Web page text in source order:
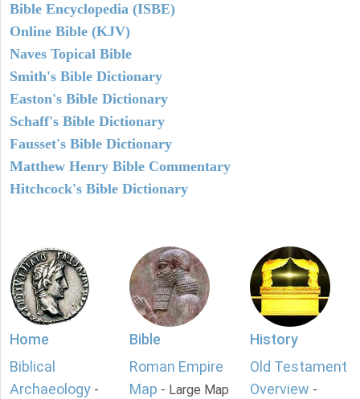
Bible Encyclopedia (ISBE)
Online Bible (KJV)
Naves Topical Bible
Smith's Bible Dictionary
Easton's Bible Dictionary
Schaff's Bible Dictionary
Fausset's Bible Dictionary
Matthew Henry Bible Commentary
Hitchcock's Bible Dictionary
Home
Biblical
Archaeology -
Bible
Roman Empire
Map - Large Map
History
Old Testament
Overview -